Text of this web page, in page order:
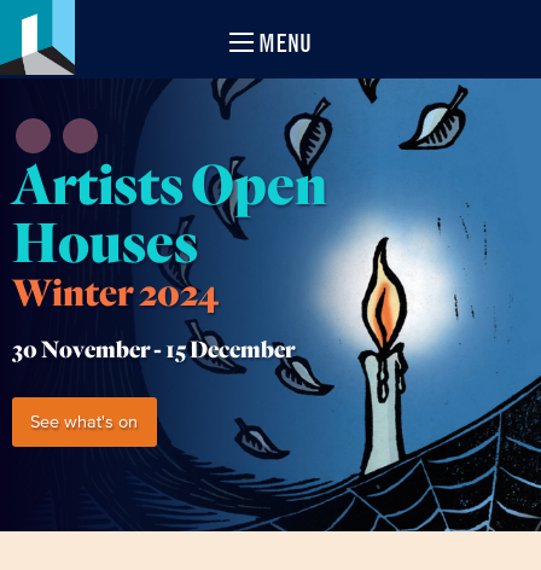
MENU
Artists Open
Houses
Winter 2024
30 November -15 December
See what's on